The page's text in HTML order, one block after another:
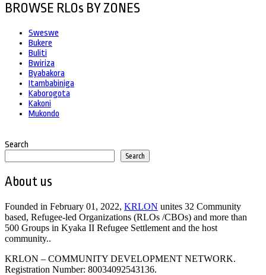
BROWSE RLOs BY ZONES
Sweswe
Bukere
Buliti
Bwiriza
Byabakora
Itambabiniga
Kaborogota
Kakoni
Mukondo
Search
Search
About us
Founded in February 01, 2022, KRLON unites 32 Community
based, Refugee-led Organizations (RLOs /CBOs) and more than
500 Groups in Kyaka II Refugee Settlement and the host
community..
KRLON – COMMUNITY DEVELOPMENT NETWORK.
Registration Number: 80034092543136.